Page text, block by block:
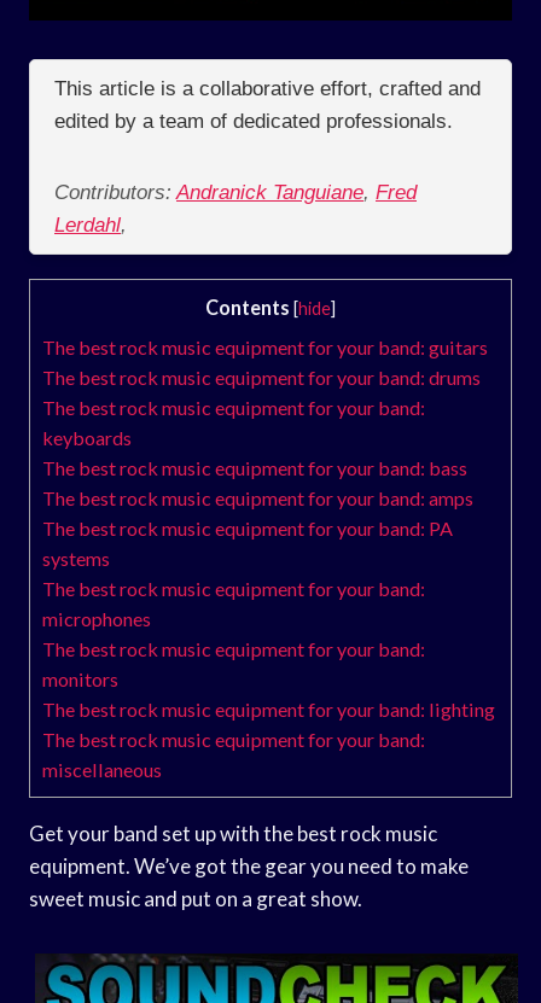
This article is a collaborative effort, crafted and
edited by a team of dedicated professionals.
Contributors: Andranick Tanguiane, Fred
Lerdahl,
Contents [hide]
The best rock music equipment for your band: guitars
The best rock music equipment for your band: drums
The best rock music equipment for your band:
keyboards
The best rock music equipment for your band: bass
The best rock music equipment for your band: amps
The best rock music equipment for your band: PA
systems
The best rock music equipment for your band:
microphones
The best rock music equipment for your band:
monitors
The best rock music equipment for your band: lighting
The best rock music equipment for your band:
miscellaneous
Get your band set up with the best rock music
equipment. We’ve got the gear you need to make
sweet music and put on a great show.